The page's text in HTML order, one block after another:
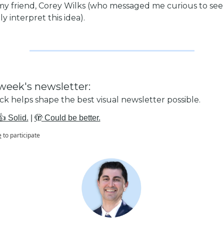
friend, Corey Wilks (who messaged me curious to
interpret this idea).
newsletter:
helps shape the best visual newsletter possible.
Solid. 🫣 Could be better.
to participate